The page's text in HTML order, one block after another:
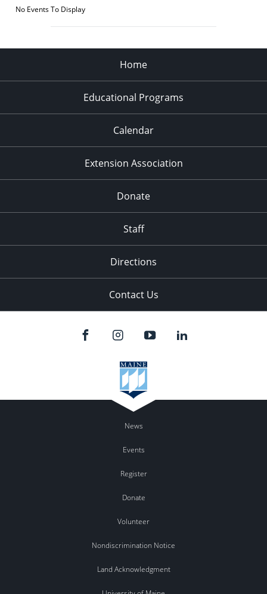
No Events To Display
Home
Educational Programs
Calendar
Extension Association
Donate
Staff
Directions
Contact Us
News
Events
Register
Donate
Volunteer
Nondiscrimination Notice
Land Acknowledgment